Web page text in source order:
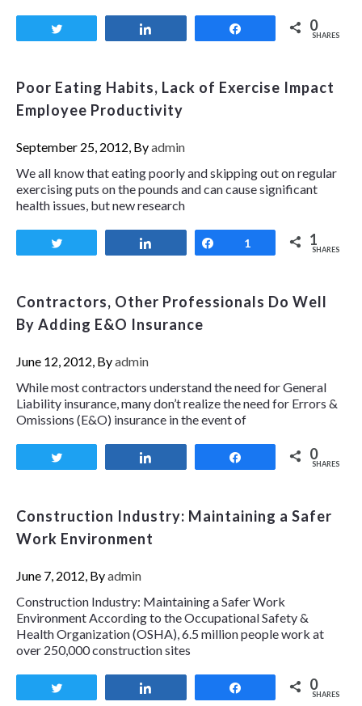
0
SHARES
Poor Eating Habits, Lack of Exercise Impact
Employee Productivity
September 25, 2012, Byadmin
We all know that eating poorly and skipping out on regular
exercising puts on the pounds and can cause significant
health issues, but new research
Share
1 1
SHARES
Contractors, Other Professionals Do Well
By Adding E&O Insurance
June 12, 2012, Byadmin
While most contractors understand the need for General
Liability insurance, many don’t realize the need for Errors &
Omissions (E&O) insurance in the event of
0
SHARES
Construction Industry: Maintaining a Safer
Work Environment
June 7, 2012, Byadmin
Construction Industry: Maintaining a Safer Work
Environment According to the Occupational Safety &
Health Organization (OSHA), 6.5 million people work at
over 250,000 construction sites
0
SHARES